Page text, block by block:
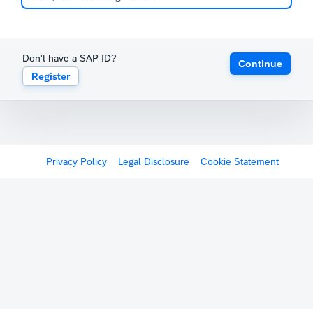
Don't have a SAP ID?
Register
Continue
Privacy Policy Legal Disclosure Cookie Statement